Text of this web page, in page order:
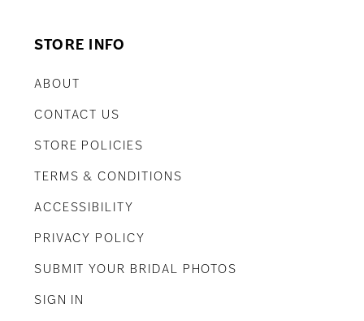
STORE INFO
ABOUT
CONTACT US
STORE POLICIES
TERMS & CONDITIONS
ACCESSIBILITY
PRIVACY POLICY
SUBMIT YOUR BRIDAL PHOTOS
SIGN IN